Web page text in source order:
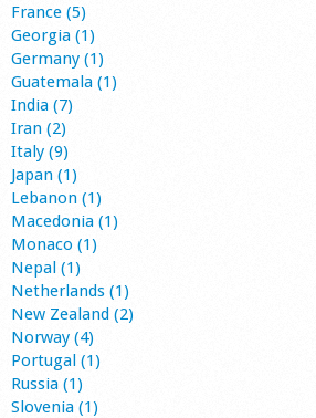
France (5)
Georgia (1)
Germany (1)
Guatemala (1)
India (7)
Iran (2)
Italy (9)
Japan (1)
Lebanon (1)
Macedonia (1)
Monaco (1)
Nepal (1)
Netherlands (1)
New Zealand (2)
Norway (4)
Portugal (1)
Russia (1)
Slovenia (1)